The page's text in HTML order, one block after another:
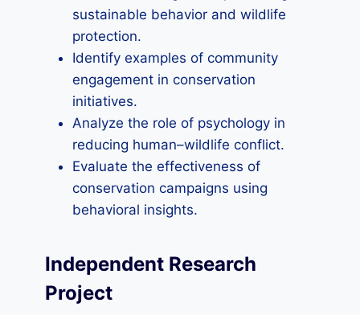
sustainable behavior and wildlife
protection.
Identify examples of community
engagement in conservation
initiatives.
Analyze the role of psychology in
reducing human–wildlife conflict.
Evaluate the effectiveness of
conservation campaigns using
behavioral insights.
Independent Research
Project